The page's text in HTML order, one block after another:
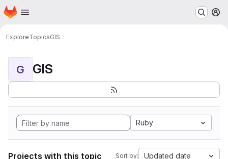
Skip to main content
Homepage
ExploreTopicsGIS
G GIS
Ruby
Projects with this topic Sort by: Updated date